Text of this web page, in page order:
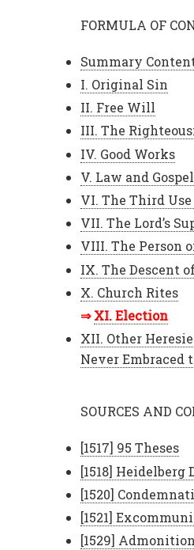
FORMULA OF
Summary
I. Original Sin
II. Free Will
III. The
IV. Good Works
V. Law and Gospel
VI. The Third
VII. The Lord’s
VIII. The Person
IX. The Descent
X. Church Rites
XI. Election
XII. Other
Never Embraced
SOURCES AND
[1517] 95 Theses
[1518] Heidelberg
[1520]
[1521]
[1529]